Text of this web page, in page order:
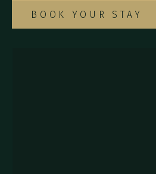
BOOK YOUR STAY